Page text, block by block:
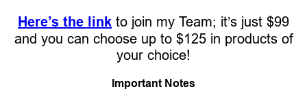
Here’s the link to join my Team; it’s just $99
and you can choose up to $125 in products of
your choice!
Important Notes